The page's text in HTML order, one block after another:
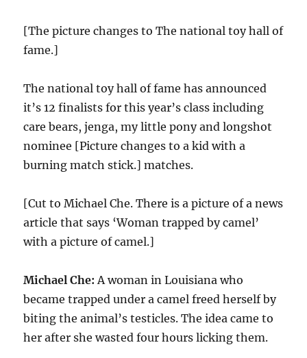
[The picture changes to The national toy hall of
fame.]
The national toy hall of fame has announced
it’s 12 finalists for this year’s class including
care bears, jenga, my little pony and longshot
nominee [Picture changes to a kid with a
burning match stick.] matches.
[Cut to Michael Che. There is a picture of a news
article that says ‘Woman trapped by camel’
with a picture of camel.]
Michael Che: A woman in Louisiana who
became trapped under a camel freed herself by
biting the animal’s testicles. The idea came to
her after she wasted four hours licking them.